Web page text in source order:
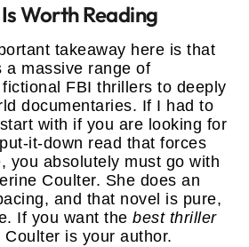
Worth Reading
takeaway here is that
a massive range of
FBI thrillers to deeply
documentaries. If I had to
with if you are looking for
it-down read that forces
you absolutely must go with
Coulter. She does an
and that novel is pure,
If you want the best thriller
is your author.